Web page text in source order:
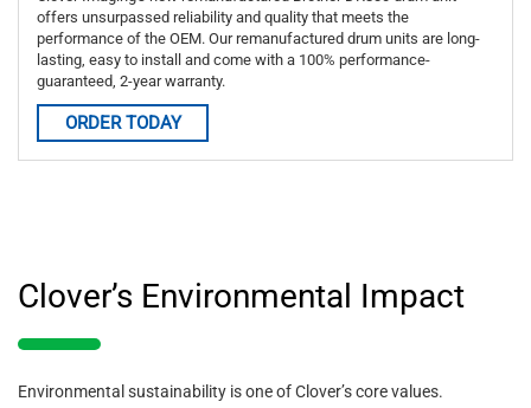
offers unsurpassed reliability and quality that meets the
performance of the OEM. Our remanufactured drum units are long-
lasting, easy to install and come with a 100% performance-
guaranteed, 2-year warranty.
ORDER TODAY
Clover’s Environmental Impact
Environmental sustainability is one of Clover’s core values.